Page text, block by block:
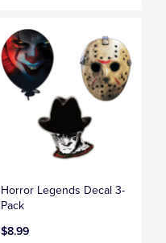
Horror Legends Decal 3-
Pack
$8.99